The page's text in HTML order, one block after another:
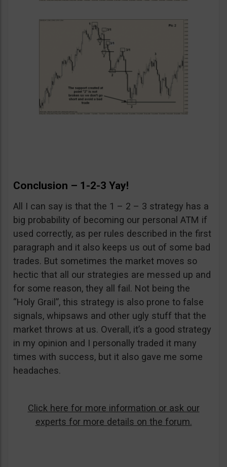
Conclusion – 1-2-3 Yay!
All I can say is that the 1 – 2 – 3 strategy has a
big probability of becoming our personal ATM if
used correctly, as per rules described in the first
paragraph and it also keeps us out of some bad
trades. But sometimes the market moves so
hectic that all our strategies are messed up and
for some reason, they all fail. Not being the
“Holy Grail”, this strategy is also prone to false
signals, whipsaws and other ugly stuff that the
market throws at us. Overall, it’s a good strategy
in my opinion and I personally traded it many
times with success, but it also gave me some
headaches.
Click here for more information or ask our
experts for more details on the forum.